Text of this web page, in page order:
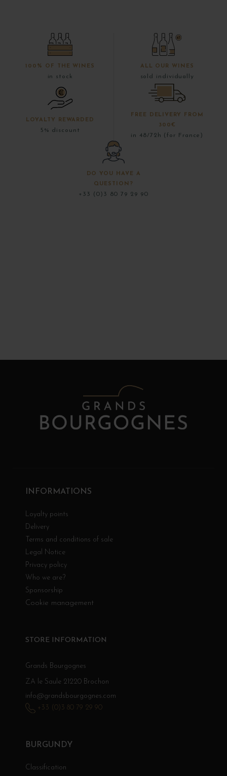
100% OF THE WINES
in stock
ALL OUR WINES
sold individually
LOYALTY REWARDED
5% discount
FREE DELIVERY FROM
300€
in 48/72h (for France)
DO YOU HAVE A
QUESTION?
+33 (0)3 80 79 29 90
INFORMATIONS
Loyalty points
Delivery
Terms and conditions of sale
Legal Notice
Privacy policy
Who we are?
Sponsorship
Cookie management
BURGUNDY
Classification
STORE INFORMATION
Grands Bourgognes
ZA le Saule 21220 Brochon
info@grandsbourgognes.com
+33 (0)3 80 79 29 90